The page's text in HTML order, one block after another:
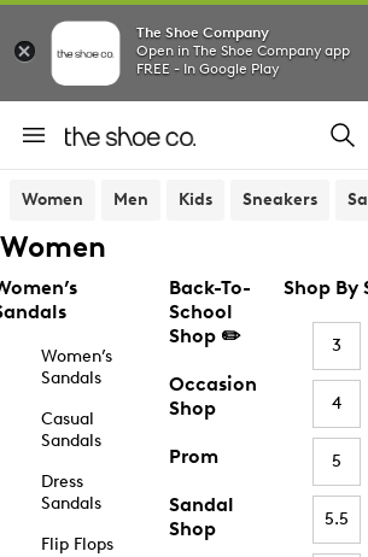
The Shoe Company
Open in The Shoe Company app
FREE - In Google Play
Women Men Kids Sneakers
Women
Women’s
Sandals
Casual
Sandals
Dress
Sandals
Flip Flops
Back-To-
School
Shop ✏️
Occasion
Shop
Prom
Sandal
Shop
Shop By
3
4
5
5.5